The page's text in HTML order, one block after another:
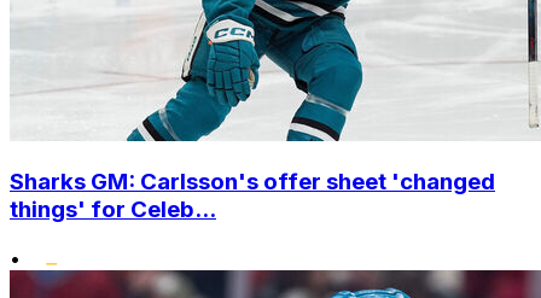
Sharks GM: Carlsson's offer sheet 'changed
things' for Celeb...
•